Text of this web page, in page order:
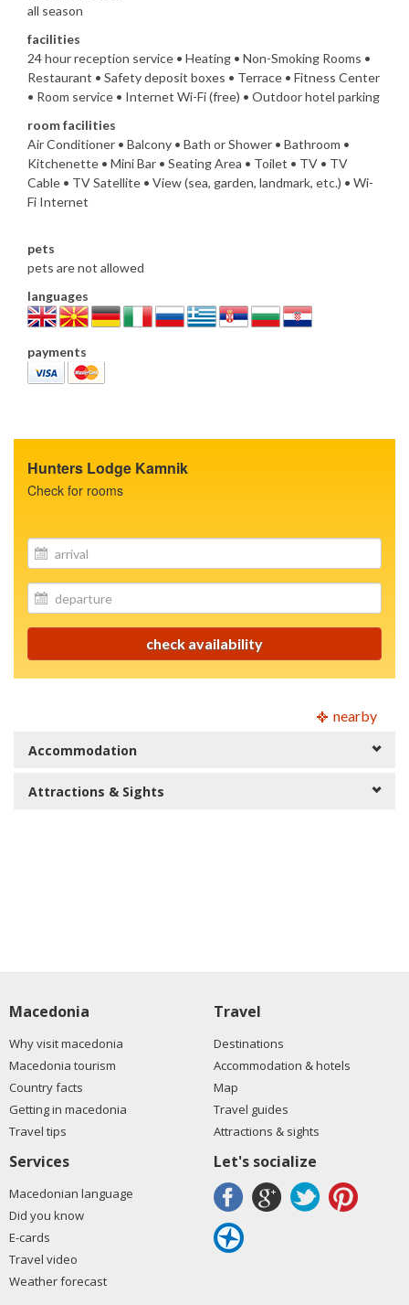
all season
facilities
24 hour reception service • Heating • Non-Smoking Rooms •
Restaurant • Safety deposit boxes • Terrace • Fitness Center
• Room service • Internet Wi-Fi (free) • Outdoor hotel parking
room facilities
Air Conditioner • Balcony • Bath or Shower • Bathroom •
Kitchenette • Mini Bar • Seating Area • Toilet • TV • TV
Cable • TV Satellite • View (sea, garden, landmark, etc.) • Wi-
Fi Internet
pets
pets are not allowed
languages
payments
Hunters Lodge Kamnik
Check for rooms
site.your_email
site.your_email
check availability
nearby
Accommodation
Attractions & Sights
Macedonia
Why visit macedonia
Macedonia tourism
Country facts
Getting in macedonia
Travel tips
Travel
Destinations
Accommodation & hotels
Map
Travel guides
Attractions & sights
Services
Macedonian language
Did you know
E-cards
Travel video
Weather forecast
Let's socialize